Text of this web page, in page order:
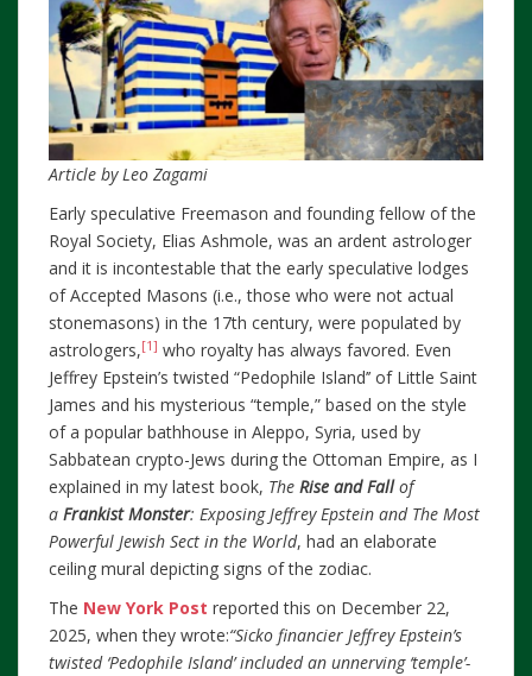
Article by Leo Zagami
Early speculative Freemason and founding fellow of the
Royal Society, Elias Ashmole, was an ardent astrologer
and it is incontestable that the early speculative lodges
of Accepted Masons (i.e., those who were not actual
stonemasons) in the 17th century, were populated by
astrologers,[1] who royalty has always favored. Even
Jeffrey Epstein’s twisted “Pedophile Island’’ of Little Saint
James and his mysterious “temple,” based on the style
of a popular bathhouse in Aleppo, Syria, used by
Sabbatean crypto-Jews during the Ottoman Empire, as I
explained in my latest book, The Rise and Fallof
a Frankist Monster: Exposing Jeffrey Epstein and The Most
Powerful Jewish Sect in the World, had an elaborate
ceiling mural depicting signs of the zodiac.
The New York Post reported this on December 22,
2025, when they wrote:“Sicko financier Jeffrey Epstein’s
twisted ‘Pedophile Island’ included an unnerving ‘temple’-